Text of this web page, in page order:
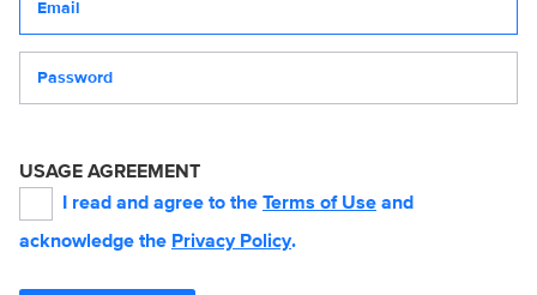
USAGE AGREEMENT
I read and agree to the Terms of Use and
acknowledge the Privacy Policy.